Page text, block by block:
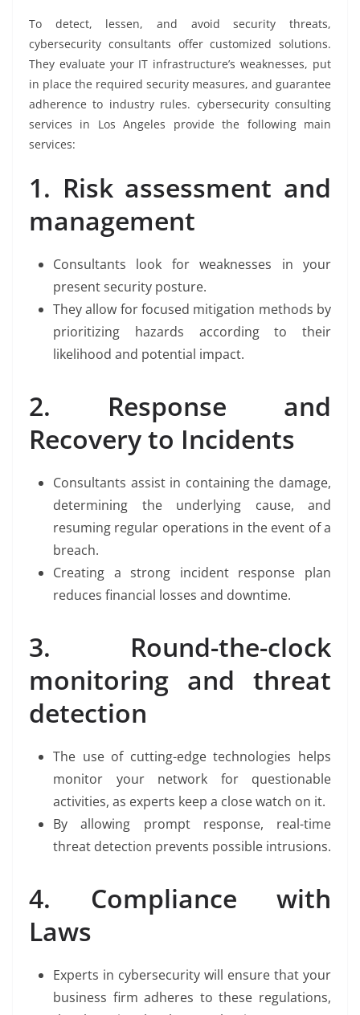
To detect, lessen, and avoid security threats,
cybersecurity consultants offer customized solutions.
They evaluate your IT infrastructure’s weaknesses, put
in place the required security measures, and guarantee
adherence to industry rules. cybersecurity consulting
services in Los Angeles provide the following main
services:
1. Risk assessment and
management
Consultants look for weaknesses in your
present security posture.
They allow for focused mitigation methods by
prioritizing hazards according to their
likelihood and potential impact.
2. Response and
Recovery to Incidents
Consultants assist in containing the damage,
determining the underlying cause, and
resuming regular operations in the event of a
breach.
Creating a strong incident response plan
reduces financial losses and downtime.
3. Round-the-clock
monitoring and threat
detection
The use of cutting-edge technologies helps
monitor your network for questionable
activities, as experts keep a close watch on it.
By allowing prompt response, real-time
threat detection prevents possible intrusions.
4. Compliance with
Laws
Experts in cybersecurity will ensure that your
business firm adheres to these regulations,